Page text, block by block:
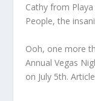
Cathy from
People, the
Ooh, one more
Annual Vegas
on July 5th.